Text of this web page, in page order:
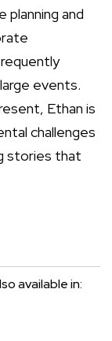
planning and
events.
Ethan is
challenges
stories that
available in: